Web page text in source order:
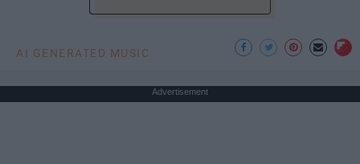
AI GENERATED MUSIC
Advertisement